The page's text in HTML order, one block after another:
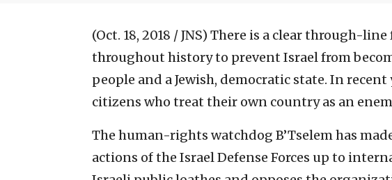
(Oct. 18, 2018 / JNS) There is a clear through-
throughout history to prevent Israel from
people and a Jewish, democratic state. In
citizens who treat their own country as an
The human-rights watchdog B’Tselem has
actions of the Israel Defense Forces up to